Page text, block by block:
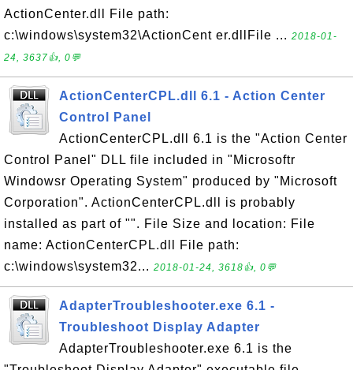
ActionCenter.dll File path:
c:\windows\system32\ActionCent er.dllFile ... 2018-01-
24, 3637👍, 0💬
ActionCenterCPL.dll 6.1 - Action Center
Control Panel
ActionCenterCPL.dll 6.1 is the "Action Center
Control Panel" DLL file included in "Microsoftr
Windowsr Operating System" produced by "Microsoft
Corporation". ActionCenterCPL.dll is probably
installed as part of "". File Size and location: File
name: ActionCenterCPL.dll File path:
c:\windows\system32... 2018-01-24, 3618👍, 0💬
AdapterTroubleshooter.exe 6.1 -
Troubleshoot Display Adapter
AdapterTroubleshooter.exe 6.1 is the